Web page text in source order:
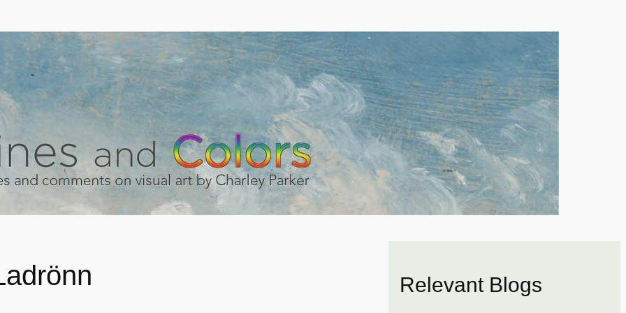
Relevant Blogs